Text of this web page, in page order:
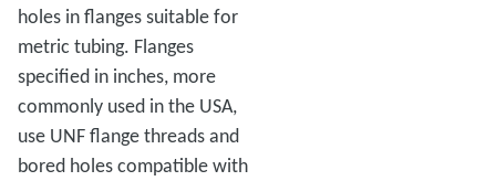
holes in flanges suitable for
metric tubing. Flanges
specified in inches, more
commonly used in the USA,
use UNF flange threads and
bored holes compatible with